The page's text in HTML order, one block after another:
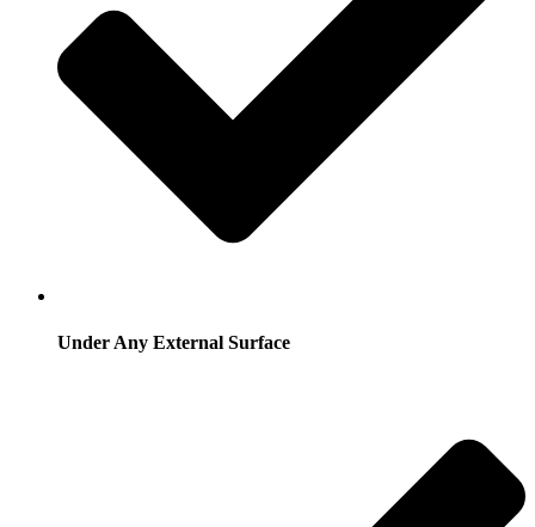
Under Any External Surface